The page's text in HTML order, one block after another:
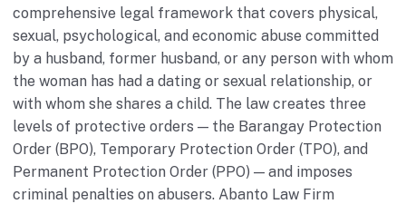
comprehensive legal framework that covers physical,
sexual, psychological, and economic abuse committed
by a husband, former husband, or any person with whom
the woman has had a dating or sexual relationship, or
with whom she shares a child. The law creates three
levels of protective orders — the Barangay Protection
Order (BPO), Temporary Protection Order (TPO), and
Permanent Protection Order (PPO) — and imposes
criminal penalties on abusers. Abanto Law Firm